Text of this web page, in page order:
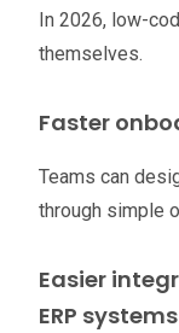
In 2026, low-
themselves.
Faster
Teams can
through simple
Easier
ERP systems